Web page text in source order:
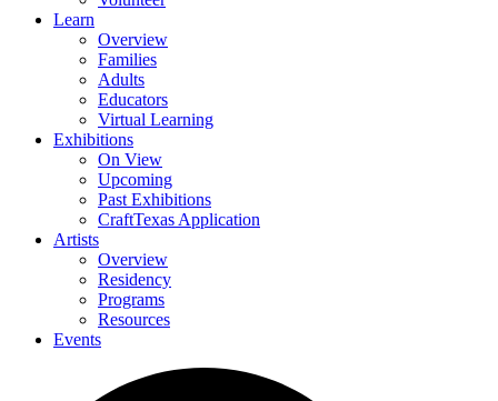
Learn
Overview
Families
Adults
Educators
Virtual Learning
Exhibitions
On View
Upcoming
Past Exhibitions
CraftTexas Application
Artists
Overview
Residency
Programs
Resources
Events